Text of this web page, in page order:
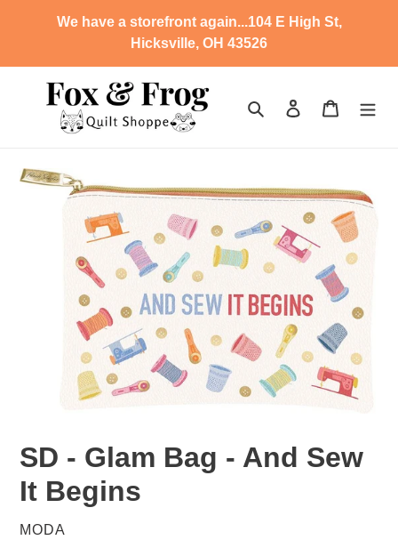
We have a storefront again...104 E High St,
Hicksville, OH 43526
Search Log in Cart
SD - Glam Bag - And Sew
It Begins
VENDOR
MODA